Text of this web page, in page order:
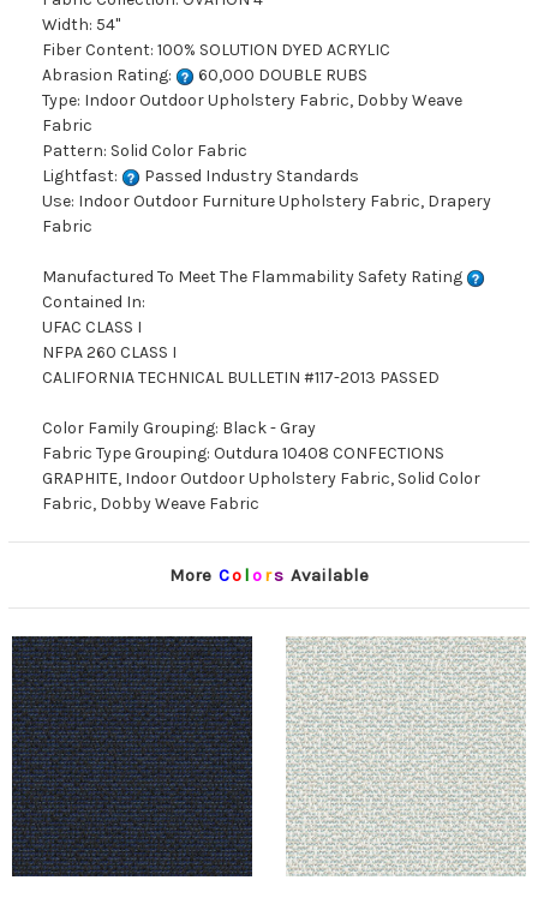
Width: 54"
Fiber Content: 100% SOLUTION DYED ACRYLIC
Abrasion Rating:
60,000 DOUBLE RUBS
Type: Indoor Outdoor Upholstery Fabric, Dobby Weave
Fabric
Pattern: Solid Color Fabric
Lightfast:
Passed Industry Standards
Use: Indoor Outdoor Furniture Upholstery Fabric, Drapery
Fabric
Manufactured To Meet The Flammability Safety Rating
Contained In:
UFAC CLASS I
NFPA 260 CLASS I
CALIFORNIA TECHNICAL BULLETIN #117-2013 PASSED
Color Family Grouping: Black - Gray
Fabric Type Grouping: Outdura 10408 CONFECTIONS
GRAPHITE, Indoor Outdoor Upholstery Fabric, Solid Color
Fabric, Dobby Weave Fabric
More Co lors Available